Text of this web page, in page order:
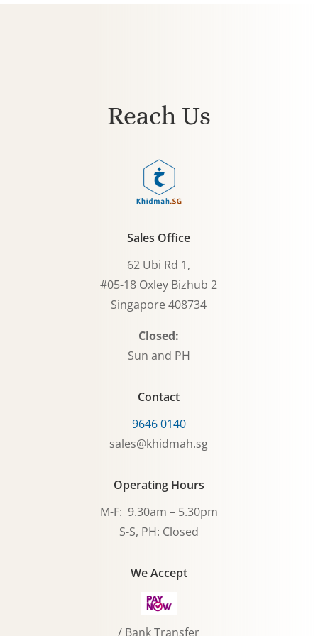
Reach Us
Sales Office
62 Ubi Rd 1,
#05-18 Oxley Bizhub 2
Singapore 408734
Closed:
Sun and PH
Contact
9646 0140
sales@khidmah.sg
Operating Hours
M-F: 9.30am – 5.30pm
S-S, PH: Closed
We Accept
/ Bank Transfer